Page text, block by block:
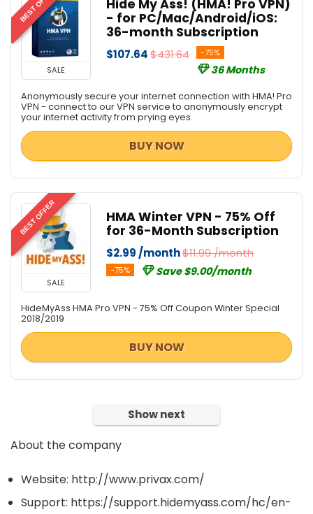
SALE
Hide My Ass! (HMA! Pro VPN)
- for PC/Mac/Android/iOS:
36-month Subscription
$107.64$431.64 -75%
36 Months
Anonymously secure your internet connection with HMA! Pro
VPN - connect to our VPN service to anonymously encrypt
your internet activity from prying eyes.
BUY NOW
BEST OFFER
SALE
HMA Winter VPN - 75% Off
for 36-Month Subscription
$2.99 /month$11.99 /month
-75% Save $9.00/month
HideMyAss HMA Pro VPN - 75% Off Coupon Winter Special
2018/2019
BUY NOW
Show next
About the company
Website: http://www.privax.com/
Support: https://support.hidemyass.com/hc/en-